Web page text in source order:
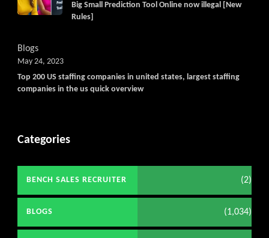
Big Small Prediction Tool Online now illegal [New
Rules]
Blogs
Top 200 US staffing companies in united states, largest staffing
companies in the us quick overview
May 24, 2023
Categories
BENCH SALES RECRUITER (2)
BLOGS (1,034)